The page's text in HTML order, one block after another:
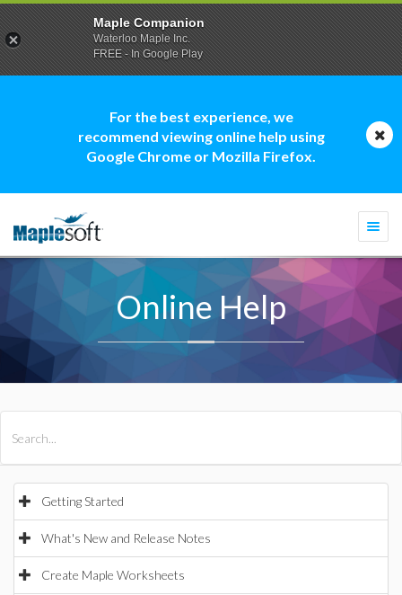
For the best experience, we
recommend viewing online help using
Google Chrome or Mozilla Firefox.
Online Help
Getting Started
What's New and Release Notes
Create Maple Worksheets
Maple Companion
Waterloo Maple Inc.
FREE - In Google Play